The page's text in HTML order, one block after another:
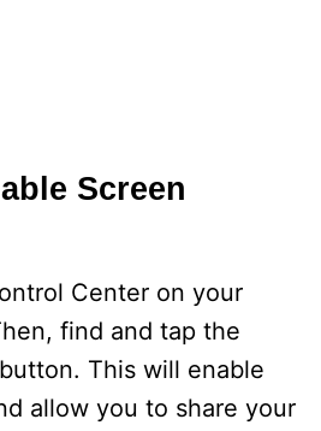
Screen
Center on your
find and tap the
This will enable
allow you to share your